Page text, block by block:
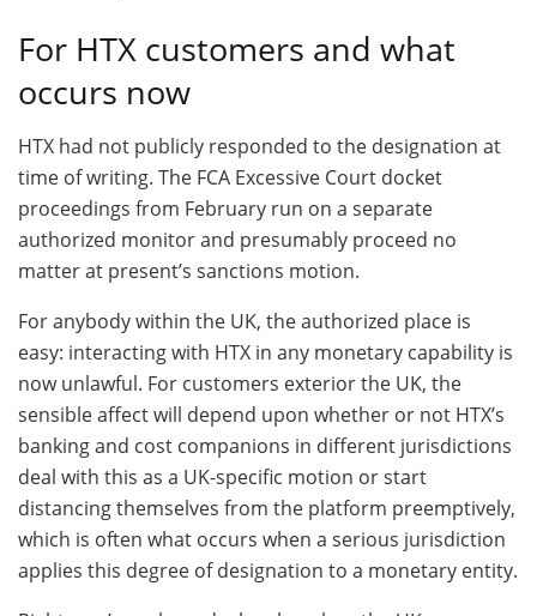
For HTX customers and what
occurs now
HTX had not publicly responded to the designation at
time of writing. The FCA Excessive Court docket
proceedings from February run on a separate
authorized monitor and presumably proceed no
matter at present’s sanctions motion.
For anybody within the UK, the authorized place is
easy: interacting with HTX in any monetary capability is
now unlawful. For customers exterior the UK, the
sensible affect will depend upon whether or not HTX’s
banking and cost companions in different jurisdictions
deal with this as a UK-specific motion or start
distancing themselves from the platform preemptively,
which is often what occurs when a serious jurisdiction
applies this degree of designation to a monetary entity.